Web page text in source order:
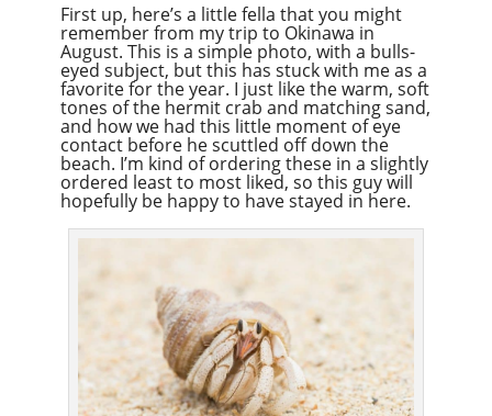
First up, here’s a little fella that you might
remember from my trip to Okinawa in
August. This is a simple photo, with a bulls-
eyed subject, but this has stuck with me as a
favorite for the year. I just like the warm, soft
tones of the hermit crab and matching sand,
and how we had this little moment of eye
contact before he scuttled off down the
beach. I’m kind of ordering these in a slightly
ordered least to most liked, so this guy will
hopefully be happy to have stayed in here.